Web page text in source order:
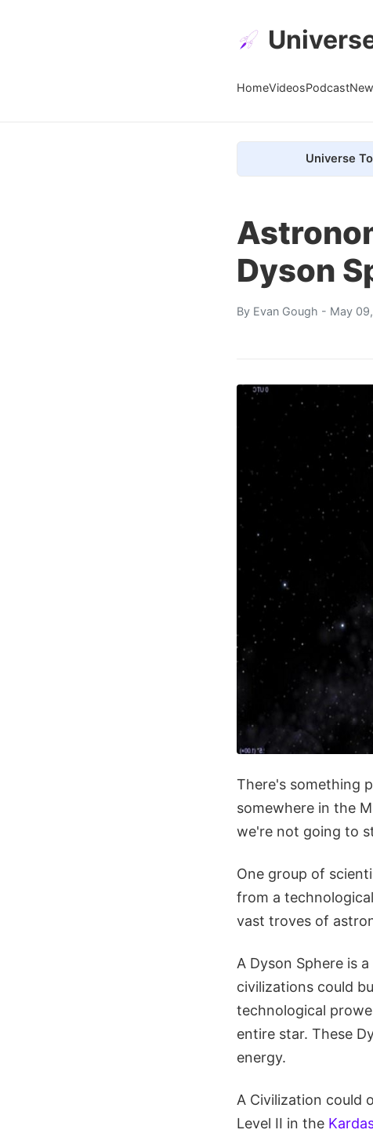
HomeVideosPodcast
Universe
Dyson
By Evan Gough - May
There's something
somewhere in the
we're not going to
One group of
from a
vast troves of
A Dyson Sphere is
civilizations could
technological
entire star. These
energy.
A Civilization could
Level II in the